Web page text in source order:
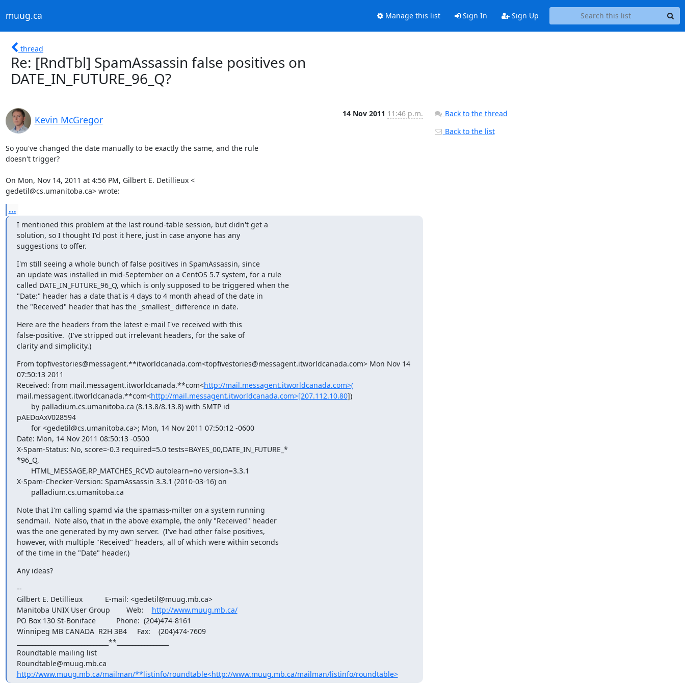
muug.ca Manage this list Sign In Sign Up
thread
Re: [RndTbl] SpamAssassin false positives on
DATE_IN_FUTURE_96_Q?
Kevin McGregor
14 Nov 2011 11:46 p.m.
So you've changed the date manually to be exactly the same, and the rule
doesn't trigger?
On Mon, Nov 14, 2011 at 4:56 PM, Gilbert E. Detillieux <
gedetil@cs.umanitoba.ca> wrote:
...
I mentioned this problem at the last round-table session, but didn't get a
solution, so I thought I'd post it here, just in case anyone has any
suggestions to offer.
I'm still seeing a whole bunch of false positives in SpamAssassin, since
an update was installed in mid-September on a CentOS 5.7 system, for a rule
called DATE_IN_FUTURE_96_Q, which is only supposed to be triggered when the
"Date:" header has a date that is 4 days to 4 month ahead of the date in
the "Received" header that has the _smallest_ difference in date.
Here are the headers from the latest e-mail I've received with this
false-positive.  (I've stripped out irrelevant headers, for the sake of
clarity and simplicity.)
From topfivestories@messagent.**itworldcanada.com<topfivestories@messagent.itworldcanada.com> Mon Nov 14
07:50:13 2011
Received: from mail.messagent.itworldcanada.**com<http://mail.messagent.itworldcanada.com>(
mail.messagent.itworldcanada.**com<http://mail.messagent.itworldcanada.com>[207.112.10.80])
pAEDoAxV028594
Date: Mon, 14 Nov 2011 08:50:13 -0500
X-Spam-Status: No, score=-0.3 required=5.0 tests=BAYES_00,DATE_IN_FUTURE_*
*96_Q,
X-Spam-Checker-Version: SpamAssassin 3.3.1 (2010-03-16) on
       palladium.cs.umanitoba.ca
Note that I'm calling spamd via the spamass-milter on a system running
sendmail.  Note also, that in the above example, the only "Received" header
was the one generated by my own server.  (I've had other false positives,
however, with multiple "Received" headers, all of which were within seconds
of the time in the "Date" header.)
Any ideas?
--
Gilbert E. Detillieux           E-mail: <gedetil@muug.mb.ca>
Manitoba UNIX User Group        Web: http://www.muug.mb.ca/
PO Box 130 St-Boniface          Phone:  (204)474-8161
Winnipeg MB CANADA  R2H 3B4     Fax:    (204)474-7609
______________________________**_________________
Roundtable mailing list
http://www.muug.mb.ca/mailman/**listinfo/roundtable<http://www.muug.mb.ca/mailman/listinfo/roundtable>
Back to the thread
Back to the list